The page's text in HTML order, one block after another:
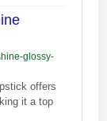
glossy-
offers
it a top